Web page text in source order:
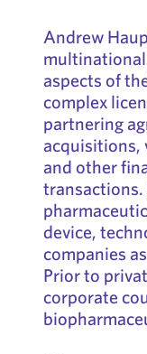
Andrew
multinational
aspects of
complex
partnering
acquisitions,
and other
device,
companies
Prior to
corporate